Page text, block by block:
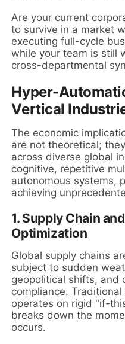
Are your current
to survive in a market
executing full-cycle
while your team is still
cross-departmental
Hyper-
Vertical
The economic
are not theoretical;
across diverse global
cognitive, repetitive
autonomous systems,
achieving
1. Supply Chain
Optimization
Global supply chains
subject to sudden
geopolitical shifts, and
compliance.
operates on rigid "if-
breaks down the
occurs.